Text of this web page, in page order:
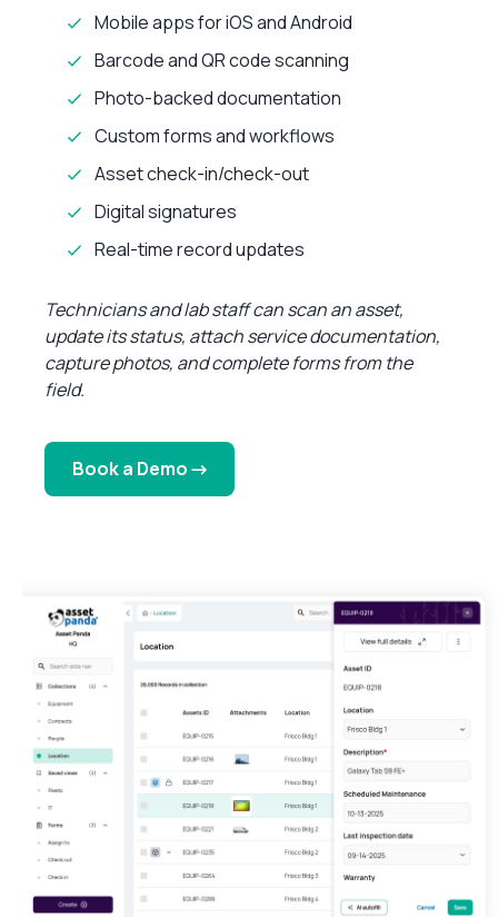
Mobile apps for iOS and Android
Barcode and QR code scanning
Photo-backed documentation
Custom forms and workflows
Asset check-in/check-out
Digital signatures
Real-time record updates
Technicians and lab staff can scan an asset,
update its status, attach service documentation,
capture photos, and complete forms from the
field.
Book a Demo →